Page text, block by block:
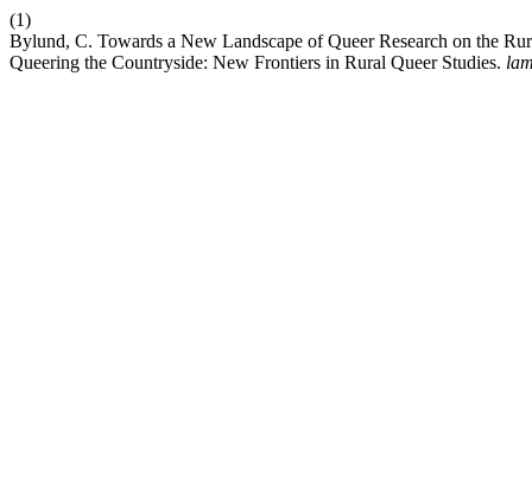
(1)
Bylund, C. Towards a New Landscape of Queer Research on the
Queering the Countryside: New Frontiers in Rural Queer Studies.